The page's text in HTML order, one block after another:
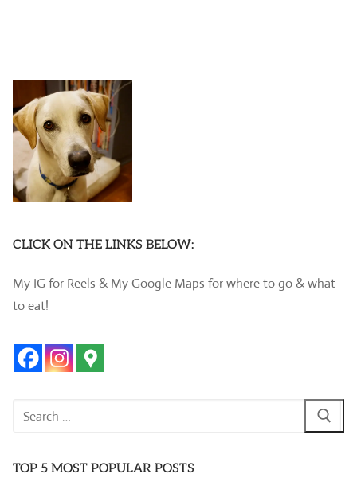
CLICK ON THE LINKS BELOW:
My IG for Reels & My Google Maps for where to go & what
to eat!
Search
TOP 5 MOST POPULAR POSTS